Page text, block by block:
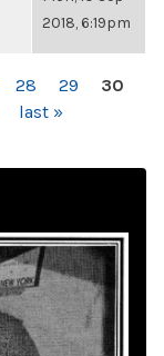
2018, 6:19pm
28 29
30
last »